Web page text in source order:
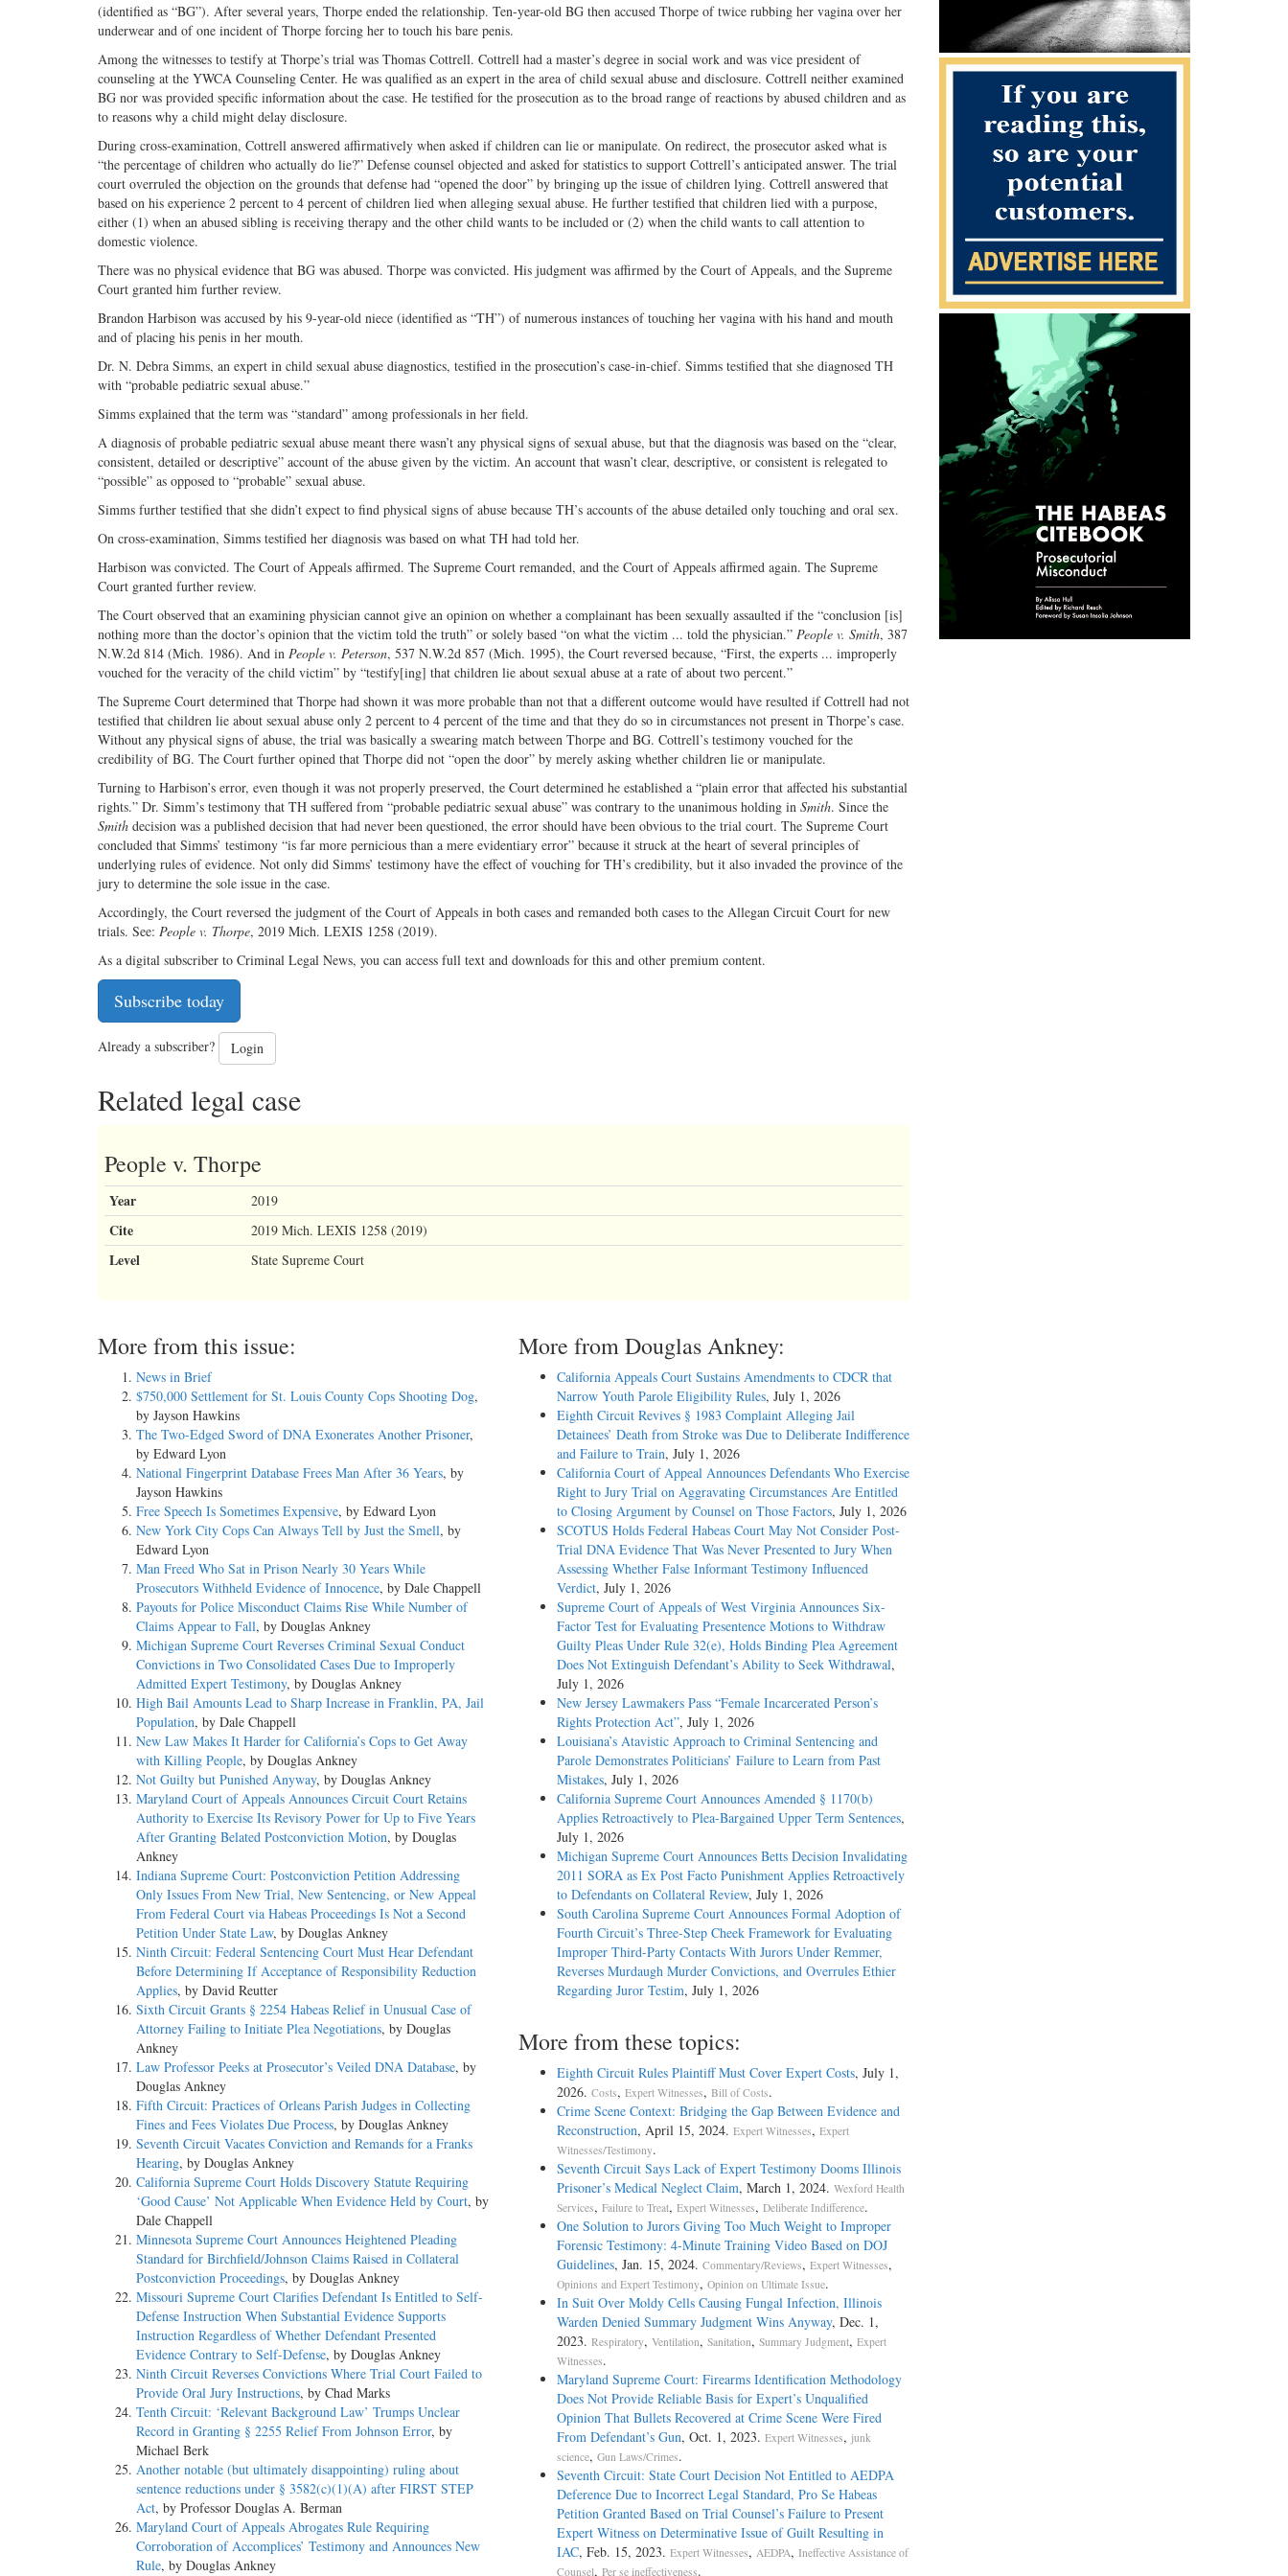
Twitter
G+ email
(identified as “BG”). After several years, Thorpe ended the relationship. Ten-year-old BG then accused Thorpe of twice rubbing her vagina over her
underwear and of one incident of Thorpe forcing her to touch his bare penis.
Among the witnesses to testify at Thorpe’s trial was Thomas Cottrell. Cottrell had a master’s degree in social work and was vice president of
counseling at the YWCA Counseling Center. He was qualified as an expert in the area of child sexual abuse and disclosure. Cottrell neither examined
BG nor was provided specific information about the case. He testified for the prosecution as to the broad range of reactions by abused children and as
to reasons why a child might delay disclosure.
During cross-examination, Cottrell answered affirmatively when asked if children can lie or manipulate. On redirect, the prosecutor asked what is
“the percentage of children who actually do lie?” Defense counsel objected and asked for statistics to support Cottrell’s anticipated answer. The trial
court overruled the objection on the grounds that defense had “opened the door” by bringing up the issue of children lying. Cottrell answered that
based on his experience 2 percent to 4 percent of children lied when alleging sexual abuse. He further testified that children lied with a purpose,
either (1) when an abused sibling is receiving therapy and the other child wants to be included or (2) when the child wants to call attention to
domestic violence.
There was no physical evidence that BG was abused. Thorpe was convicted. His judgment was affirmed by the Court of Appeals, and the Supreme
Court granted him further review.
Brandon Harbison was accused by his 9-year-old niece (identified as “TH”) of numerous instances of touching her vagina with his hand and mouth
and of placing his penis in her mouth.
Dr. N. Debra Simms, an expert in child sexual abuse diagnostics, testified in the prosecution’s case-in-chief. Simms testified that she diagnosed TH
with “probable pediatric sexual abuse.”
Simms explained that the term was “standard” among professionals in her field.
A diagnosis of probable pediatric sexual abuse meant there wasn’t any physical signs of sexual abuse, but that the diagnosis was based on the “clear,
consistent, detailed or descriptive” account of the abuse given by the victim. An account that wasn’t clear, descriptive, or consistent is relegated to
“possible” as opposed to “probable” sexual abuse.
Simms further testified that she didn’t expect to find physical signs of abuse because TH’s accounts of the abuse detailed only touching and oral sex.
On cross-examination, Simms testified her diagnosis was based on what TH had told her.
Harbison was convicted. The Court of Appeals affirmed. The Supreme Court remanded, and the Court of Appeals affirmed again. The Supreme
Court granted further review.
The Court observed that an examining physician cannot give an opinion on whether a complainant has been sexually assaulted if the “conclusion [is]
nothing more than the doctor’s opinion that the victim told the truth” or solely based “on what the victim ... told the physician.” People v. Smith, 387
N.W.2d 814 (Mich. 1986). And in People v. Peterson, 537 N.W.2d 857 (Mich. 1995), the Court reversed because, “First, the experts ... improperly
vouched for the veracity of the child victim” by “testify[ing] that children lie about sexual abuse at a rate of about two percent.”
The Supreme Court determined that Thorpe had shown it was more probable than not that a different outcome would have resulted if Cottrell had not
testified that children lie about sexual abuse only 2 percent to 4 percent of the time and that they do so in circumstances not present in Thorpe’s case.
Without any physical signs of abuse, the trial was basically a swearing match between Thorpe and BG. Cottrell’s testimony vouched for the
credibility of BG. The Court further opined that Thorpe did not “open the door” by merely asking whether children lie or manipulate.
Turning to Harbison’s error, even though it was not properly preserved, the Court determined he established a “plain error that affected his substantial
rights.” Dr. Simm’s testimony that TH suffered from “probable pediatric sexual abuse” was contrary to the unanimous holding in Smith. Since the
Smith decision was a published decision that had never been questioned, the error should have been obvious to the trial court. The Supreme Court
concluded that Simms’ testimony “is far more pernicious than a mere evidentiary error” because it struck at the heart of several principles of
underlying rules of evidence. Not only did Simms’ testimony have the effect of vouching for TH’s credibility, but it also invaded the province of the
jury to determine the sole issue in the case.
Accordingly, the Court reversed the judgment of the Court of Appeals in both cases and remanded both cases to the Allegan Circuit Court for new
trials. See: People v. Thorpe, 2019 Mich. LEXIS 1258 (2019).
As a digital subscriber to Criminal Legal News, you can access full text and downloads for this and other premium content.
Subscribe today
Already a subscriber? Login
Related legal case
People v. Thorpe
Year 2019
Cite 2019 Mich. LEXIS 1258 (2019)
Level State Supreme Court
More from this issue:
News in Brief
$750,000 Settlement for St. Louis County Cops Shooting Dog,
by Jayson Hawkins
The Two-Edged Sword of DNA Exonerates Another Prisoner,
by Edward Lyon
National Fingerprint Database Frees Man After 36 Years, by
Jayson Hawkins
Free Speech Is Sometimes Expensive, by Edward Lyon
New York City Cops Can Always Tell by Just the Smell, by
Edward Lyon
Man Freed Who Sat in Prison Nearly 30 Years While
Prosecutors Withheld Evidence of Innocence, by Dale Chappell
Payouts for Police Misconduct Claims Rise While Number of
Claims Appear to Fall, by Douglas Ankney
Michigan Supreme Court Reverses Criminal Sexual Conduct
Convictions in Two Consolidated Cases Due to Improperly
Admitted Expert Testimony, by Douglas Ankney
High Bail Amounts Lead to Sharp Increase in Franklin, PA, Jail
Population, by Dale Chappell
New Law Makes It Harder for California’s Cops to Get Away
with Killing People, by Douglas Ankney
Not Guilty but Punished Anyway, by Douglas Ankney
Maryland Court of Appeals Announces Circuit Court Retains
Authority to Exercise Its Revisory Power for Up to Five Years
After Granting Belated Postconviction Motion, by Douglas
Ankney
Indiana Supreme Court: Postconviction Petition Addressing
Only Issues From New Trial, New Sentencing, or New Appeal
From Federal Court via Habeas Proceedings Is Not a Second
Petition Under State Law, by Douglas Ankney
Ninth Circuit: Federal Sentencing Court Must Hear Defendant
Before Determining If Acceptance of Responsibility Reduction
Applies, by David Reutter
Sixth Circuit Grants § 2254 Habeas Relief in Unusual Case of
Attorney Failing to Initiate Plea Negotiations, by Douglas
Ankney
Law Professor Peeks at Prosecutor’s Veiled DNA Database, by
Douglas Ankney
Fifth Circuit: Practices of Orleans Parish Judges in Collecting
Fines and Fees Violates Due Process, by Douglas Ankney
Seventh Circuit Vacates Conviction and Remands for a Franks
Hearing, by Douglas Ankney
California Supreme Court Holds Discovery Statute Requiring
‘Good Cause’ Not Applicable When Evidence Held by Court, by
Dale Chappell
Minnesota Supreme Court Announces Heightened Pleading
Standard for Birchfield/Johnson Claims Raised in Collateral
Postconviction Proceedings, by Douglas Ankney
Missouri Supreme Court Clarifies Defendant Is Entitled to Self-
Defense Instruction When Substantial Evidence Supports
Instruction Regardless of Whether Defendant Presented
Evidence Contrary to Self-Defense, by Douglas Ankney
Ninth Circuit Reverses Convictions Where Trial Court Failed to
Provide Oral Jury Instructions, by Chad Marks
Tenth Circuit: ‘Relevant Background Law’ Trumps Unclear
Record in Granting § 2255 Relief From Johnson Error, by
Michael Berk
Another notable (but ultimately disappointing) ruling about
sentence reductions under § 3582(c)(1)(A) after FIRST STEP
Act, by Professor Douglas A. Berman
Maryland Court of Appeals Abrogates Rule Requiring
Corroboration of Accomplices’ Testimony and Announces New
Rule, by Douglas Ankney
More from Douglas Ankney:
California Appeals Court Sustains Amendments to CDCR that
Narrow Youth Parole Eligibility Rules, July 1, 2026
Eighth Circuit Revives § 1983 Complaint Alleging Jail
Detainees’ Death from Stroke was Due to Deliberate Indifference
and Failure to Train, July 1, 2026
California Court of Appeal Announces Defendants Who Exercise
Right to Jury Trial on Aggravating Circumstances Are Entitled
to Closing Argument by Counsel on Those Factors, July 1, 2026
SCOTUS Holds Federal Habeas Court May Not Consider Post-
Trial DNA Evidence That Was Never Presented to Jury When
Assessing Whether False Informant Testimony Influenced
Verdict, July 1, 2026
Supreme Court of Appeals of West Virginia Announces Six-
Factor Test for Evaluating Presentence Motions to Withdraw
Guilty Pleas Under Rule 32(e), Holds Binding Plea Agreement
Does Not Extinguish Defendant’s Ability to Seek Withdrawal,
July 1, 2026
New Jersey Lawmakers Pass “Female Incarcerated Person’s
Rights Protection Act”, July 1, 2026
Louisiana’s Atavistic Approach to Criminal Sentencing and
Parole Demonstrates Politicians’ Failure to Learn from Past
Mistakes, July 1, 2026
California Supreme Court Announces Amended § 1170(b)
Applies Retroactively to Plea-Bargained Upper Term Sentences,
July 1, 2026
Michigan Supreme Court Announces Betts Decision Invalidating
2011 SORA as Ex Post Facto Punishment Applies Retroactively
to Defendants on Collateral Review, July 1, 2026
South Carolina Supreme Court Announces Formal Adoption of
Fourth Circuit’s Three-Step Cheek Framework for Evaluating
Improper Third-Party Contacts With Jurors Under Remmer,
Reverses Murdaugh Murder Convictions, and Overrules Ethier
Regarding Juror Testim, July 1, 2026
More from these topics:
Eighth Circuit Rules Plaintiff Must Cover Expert Costs, July 1,
2026. Costs, Expert Witnesses, Bill of Costs.
Crime Scene Context: Bridging the Gap Between Evidence and
Reconstruction, April 15, 2024. Expert Witnesses, Expert
Witnesses/Testimony.
Seventh Circuit Says Lack of Expert Testimony Dooms Illinois
Prisoner’s Medical Neglect Claim, March 1, 2024. Wexford Health
Services, Failure to Treat, Expert Witnesses, Deliberate Indifference.
One Solution to Jurors Giving Too Much Weight to Improper
Forensic Testimony: 4-Minute Training Video Based on DOJ
Guidelines, Jan. 15, 2024. Commentary/Reviews, Expert Witnesses,
Opinions and Expert Testimony, Opinion on Ultimate Issue.
In Suit Over Moldy Cells Causing Fungal Infection, Illinois
Warden Denied Summary Judgment Wins Anyway, Dec. 1,
2023. Respiratory, Ventilation, Sanitation, Summary Judgment, Expert
Witnesses.
Maryland Supreme Court: Firearms Identification Methodology
Does Not Provide Reliable Basis for Expert’s Unqualified
Opinion That Bullets Recovered at Crime Scene Were Fired
From Defendant’s Gun, Oct. 1, 2023. Expert Witnesses, junk
science, Gun Laws/Crimes.
Seventh Circuit: State Court Decision Not Entitled to AEDPA
Deference Due to Incorrect Legal Standard, Pro Se Habeas
Petition Granted Based on Trial Counsel’s Failure to Present
Expert Witness on Determinative Issue of Guilt Resulting in
IAC, Feb. 15, 2023. Expert Witnesses, AEDPA, Ineffective Assistance of
Counsel, Per se ineffectiveness.